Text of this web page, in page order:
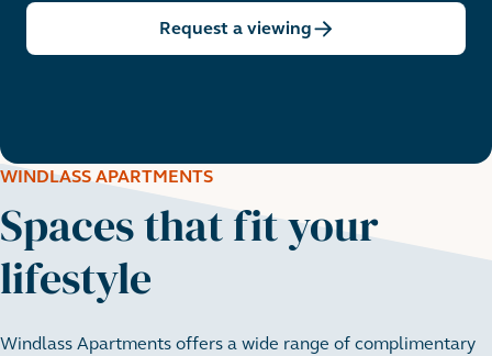
Request a viewing
WINDLASS APARTMENTS
Spaces that fit your
lifestyle
Windlass Apartments offers a wide range of complimentary